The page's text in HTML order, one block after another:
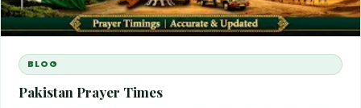
BLOG
Pakistan Prayer Times